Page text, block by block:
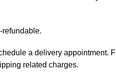
a delivery
related charges.